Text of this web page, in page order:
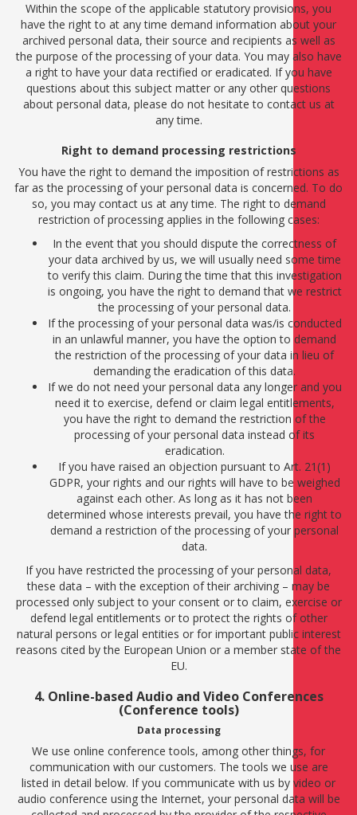
Within the scope of the applicable statutory provisions, you
have the right to at any time demand information about your
archived personal data, their source and recipients as well as
the purpose of the processing of your data. You may also have
a right to have your data rectified or eradicated. If you have
questions about this subject matter or any other questions
about personal data, please do not hesitate to contact us at
any time.
Right to demand processing restrictions
You have the right to demand the imposition of restrictions as
far as the processing of your personal data is concerned. To do
so, you may contact us at any time. The right to demand
restriction of processing applies in the following cases:
In the event that you should dispute the correctness of
your data archived by us, we will usually need some time
to verify this claim. During the time that this investigation
is ongoing, you have the right to demand that we restrict
the processing of your personal data.
If the processing of your personal data was/is conducted
in an unlawful manner, you have the option to demand
the restriction of the processing of your data in lieu of
demanding the eradication of this data.
If we do not need your personal data any longer and you
need it to exercise, defend or claim legal entitlements,
you have the right to demand the restriction of the
processing of your personal data instead of its
eradication.
If you have raised an objection pursuant to Art. 21(1)
GDPR, your rights and our rights will have to be weighed
against each other. As long as it has not been
determined whose interests prevail, you have the right to
demand a restriction of the processing of your personal
data.
If you have restricted the processing of your personal data,
these data – with the exception of their archiving – may be
processed only subject to your consent or to claim, exercise or
defend legal entitlements or to protect the rights of other
natural persons or legal entities or for important public interest
reasons cited by the European Union or a member state of the
EU.
4. Online-based Audio and Video Conferences
(Conference tools)
Data processing
We use online conference tools, among other things, for
communication with our customers. The tools we use are
listed in detail below. If you communicate with us by video or
audio conference using the Internet, your personal data will be